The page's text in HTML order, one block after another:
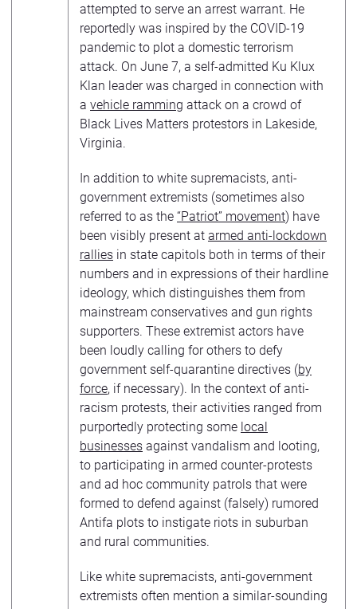
attempted to serve an arrest warrant. He
reportedly was inspired by the COVID-19
pandemic to plot a domestic terrorism
attack. On June 7, a self-admitted Ku Klux
Klan leader was charged in connection with
a vehicle ramming attack on a crowd of
Black Lives Matters protestors in Lakeside,
Virginia.
In addition to white supremacists, anti-
government extremists (sometimes also
referred to as the “Patriot” movement) have
been visibly present at armed anti-lockdown
rallies in state capitols both in terms of their
numbers and in expressions of their hardline
ideology, which distinguishes them from
mainstream conservatives and gun rights
supporters. These extremist actors have
been loudly calling for others to defy
government self-quarantine directives (by
force, if necessary). In the context of anti-
racism protests, their activities ranged from
purportedly protecting some local
businesses against vandalism and looting,
to participating in armed counter-protests
and ad hoc community patrols that were
formed to defend against (falsely) rumored
Antifa plots to instigate riots in suburban
and rural communities.
Like white supremacists, anti-government
extremists often mention a similar-sounding